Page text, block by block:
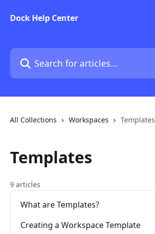
Dock Help Center
Search for articles...
All Collections Workspaces Templates
Templates
9 articles
What are Templates?
Creating a Workspace Template